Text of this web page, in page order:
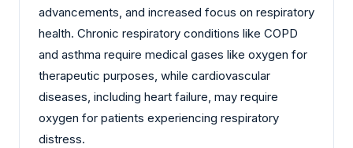
advancements, and increased focus on respiratory
health. Chronic respiratory conditions like COPD
and asthma require medical gases like oxygen for
therapeutic purposes, while cardiovascular
diseases, including heart failure, may require
oxygen for patients experiencing respiratory
distress.